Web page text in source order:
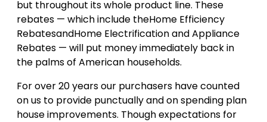
but throughout its whole product line. These
rebates — which include theHome Efficiency
RebatesandHome Electrification and Appliance
Rebates — will put money immediately back in
the palms of American households.
For over 20 years our purchasers have counted
on us to provide punctually and on spending plan
house improvements. Though expectations for